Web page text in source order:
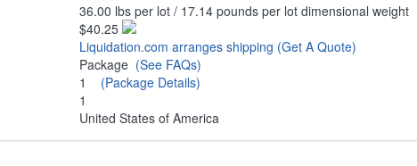
36.00 lbs per lot / 17.14 pounds per lot dimensional weight
$40.25
Liquidation.com arranges shipping (Get A Quote)
Package (See FAQs)
1 (Package Details)
1
United States of America